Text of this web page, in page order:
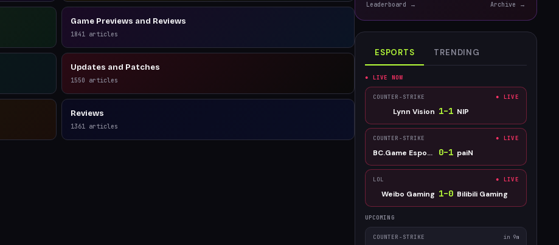
Game Previews and Reviews
1841 articles
Updates and Patches
1550 articles
Reviews
1361 articles
Leaderboard → Archive →
ESPORTS TRENDING
● LIVE NOW
COUNTER-STRIKE ● LIVE
Lynn Vision 1–1 NIP
COUNTER-STRIKE ● LIVE
BC.Game Esports 0–1 paiN
LOL ● LIVE
Weibo Gaming 1–0 Bilibili Gaming
UPCOMING
COUNTER-STRIKE in 9m